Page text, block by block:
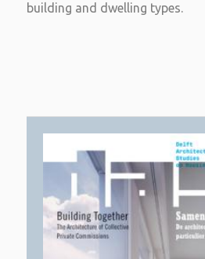
building and dwelling types.